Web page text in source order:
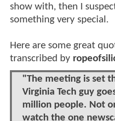
show with, then I
something very special.
Here are some great
transcribed by
"The meeting is set
Virginia Tech guy
million people. Not
watch the one